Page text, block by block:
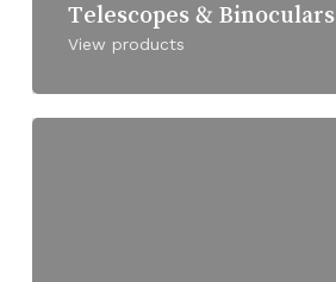
Telescopes & Binoculars
View products